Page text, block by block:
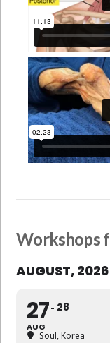
Workshops
AUGUST, 2026
27
AUG
28
Soul, Korea